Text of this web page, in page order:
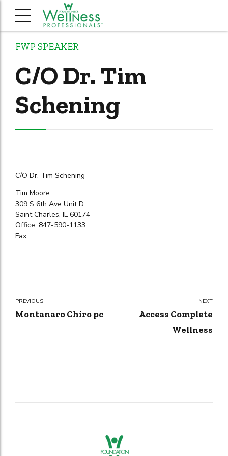
FWP SPEAKER
C/O Dr. Tim
Schening
C/O Dr. Tim Schening
Tim Moore
309 S 6th Ave Unit D
Saint Charles, IL 60174
Office: 847-590-1133
Fax:
PREVIOUS
Montanaro Chiro pc
NEXT
Access Complete
Wellness